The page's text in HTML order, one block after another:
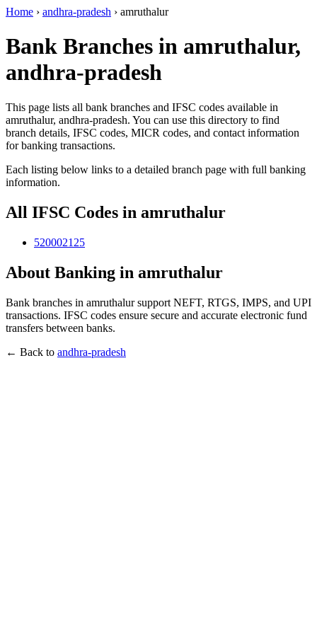
Home › andhra-pradesh › amruthalur
Bank Branches in amruthalur,
andhra-pradesh
This page lists all bank branches and IFSC codes available in
amruthalur, andhra-pradesh. You can use this directory to find
branch details, IFSC codes, MICR codes, and contact information
for banking transactions.
Each listing below links to a detailed branch page with full banking
information.
All IFSC Codes in amruthalur
520002125
About Banking in amruthalur
Bank branches in amruthalur support NEFT, RTGS, IMPS, and UPI
transactions. IFSC codes ensure secure and accurate electronic fund
transfers between banks.
← Back to andhra-pradesh